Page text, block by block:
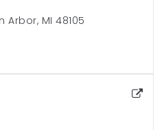
Arbor, MI 48105